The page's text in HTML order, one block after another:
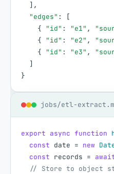
] ,
"edges" :
[
{
"id" : "e1" ,
{
"id" : "e2" ,
{
"id" : "e3" ,
]
}
jobs/etl-
export async function
const date = new
const records =
// Store to object